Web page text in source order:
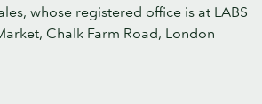
whose registered office is at LABS
Chalk Farm Road, London